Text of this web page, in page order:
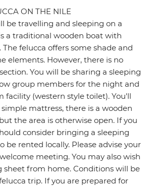
ON THE NILE
be travelling and sleeping on a
a traditional wooden boat with
The felucca offers some shade and
elements. However, there is no
You will be sharing a sleeping
group members for the night and
facility (western style toilet). You'll
mattress, there is a wooden
the area is otherwise open. If you
consider bringing a sleeping
be rented locally. Please advise your
meeting. You may also wish
sheet from home. Conditions will be
trip. If you are prepared for